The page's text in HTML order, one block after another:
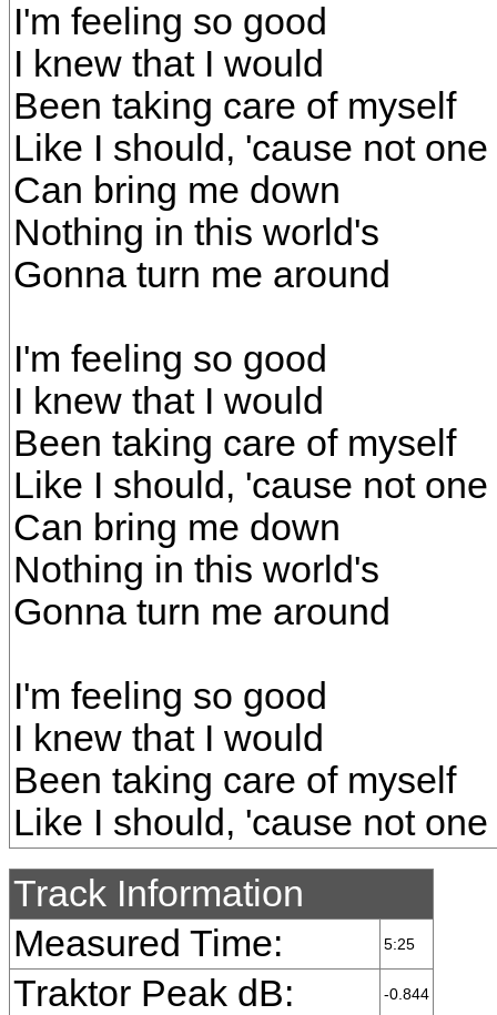
I'm feeling so good
I knew that I would
Been taking care of myself
Like I should, 'cause not
Can bring me down
Nothing in this world's
Gonna turn me around
I'm feeling so good
I knew that I would
Been taking care of myself
Like I should, 'cause not
Can bring me down
Nothing in this world's
Gonna turn me around
I'm feeling so good
I knew that I would
Been taking care of myself
Like I should, 'cause not
Track Information
Measured Time:
5:25
Traktor Peak dB: -0.844